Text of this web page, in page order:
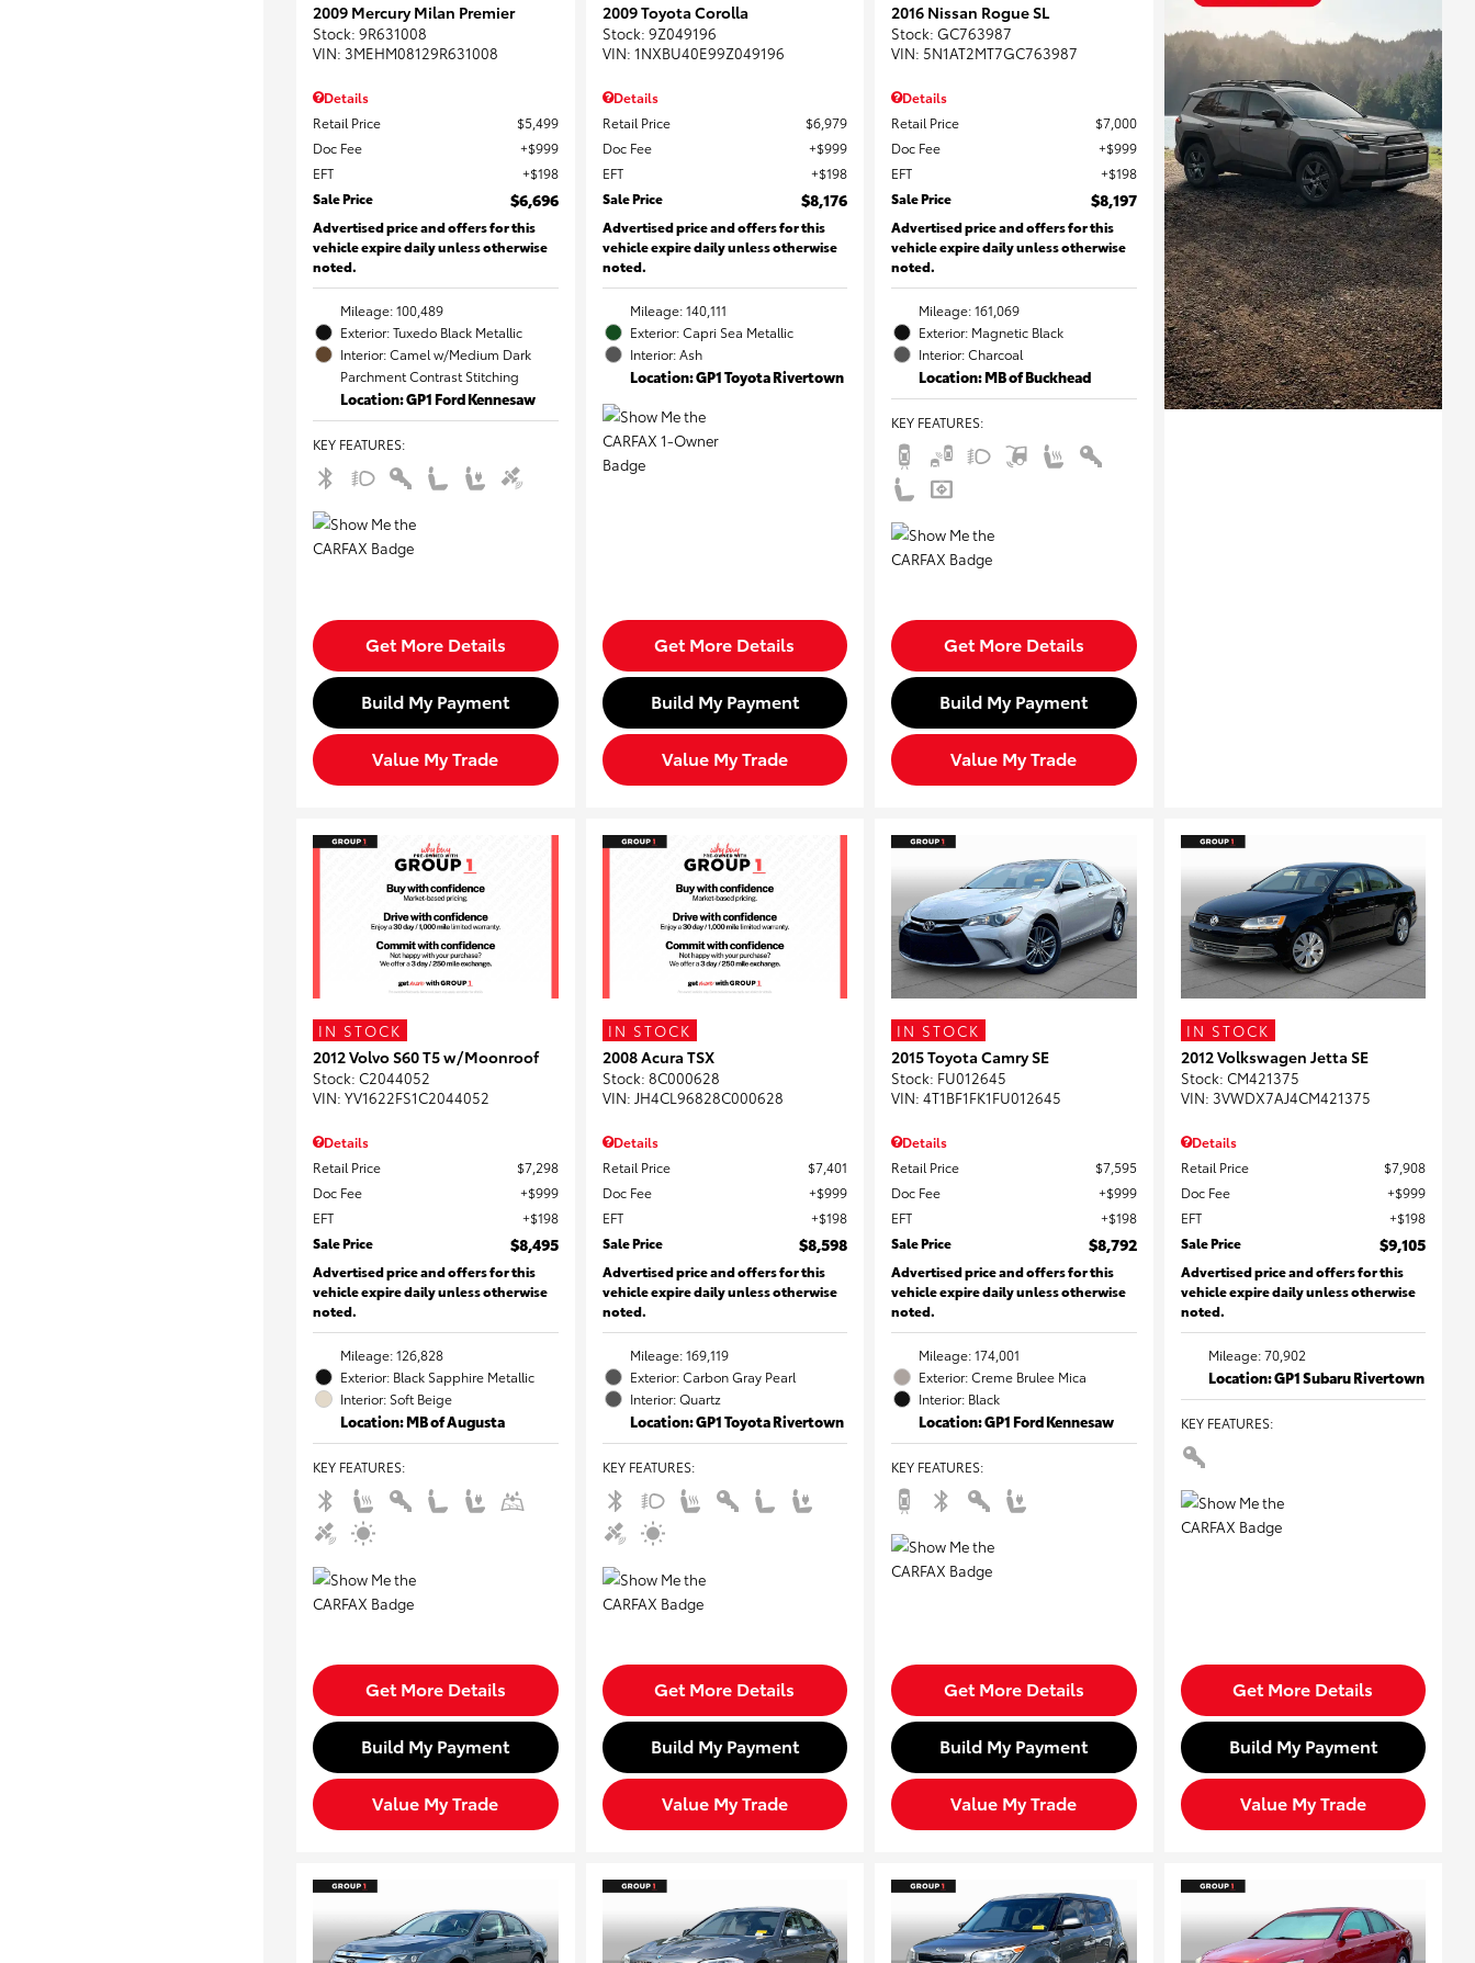
2009 Mercury Milan Premier
Stock: 9R631008
VIN: 3MEHM08129R631008
Details
Retail Price
$5,499
Doc Fee
$999
EFT
$198
Sale Price
$6,696
Advertised price and offers for this
vehicle expire daily unless otherwise
noted.
Mileage: 100,489
Exterior: Tuxedo Black Metallic
Interior: Camel w/Medium Dark
Parchment Contrast Stitching
Location: GP1 Ford Kennesaw
KEY FEATURES:
Get More Details
Build My Payment
Value My Trade
2009 Toyota Corolla
Stock: 9Z049196
VIN: 1NXBU40E99Z049196
Details
Retail Price
$6,979
Doc Fee
$999
EFT
$198
Sale Price
$8,176
Advertised price and offers for this
vehicle expire daily unless otherwise
noted.
Mileage: 140,111
Exterior: Capri Sea Metallic
Interior: Ash
Location: GP1 Toyota Rivertown
Get More Details
Build My Payment
Value My Trade
2016 Nissan Rogue SL
Stock: GC763987
VIN: 5N1AT2MT7GC763987
Details
Retail Price
$7,000
Doc Fee
$999
EFT
$198
Sale Price
$8,197
Advertised price and offers for this
vehicle expire daily unless otherwise
noted.
Mileage: 161,069
Exterior: Magnetic Black
Interior: Charcoal
Location: MB of Buckhead
KEY FEATURES:
Get More Details
Build My Payment
Value My Trade
IN STOCK
2012 Volvo S60 T5 w/Moonroof
Stock: C2044052
VIN: YV1622FS1C2044052
Details
Retail Price
$7,298
Doc Fee
$999
EFT
$198
Sale Price
$8,495
Advertised price and offers for this
vehicle expire daily unless otherwise
noted.
Mileage: 126,828
Exterior: Black Sapphire Metallic
Interior: Soft Beige
Location: MB of Augusta
KEY FEATURES:
Get More Details
Build My Payment
Value My Trade
IN STOCK
2008 Acura TSX
Stock: 8C000628
VIN: JH4CL96828C000628
Details
Retail Price
$7,401
Doc Fee
$999
EFT
$198
Sale Price
$8,598
Advertised price and offers for this
vehicle expire daily unless otherwise
noted.
Mileage: 169,119
Exterior: Carbon Gray Pearl
Interior: Quartz
Location: GP1 Toyota Rivertown
KEY FEATURES:
Get More Details
Build My Payment
Value My Trade
IN STOCK
2015 Toyota Camry SE
Stock: FU012645
VIN: 4T1BF1FK1FU012645
Details
Retail Price
$7,595
Doc Fee
$999
EFT
$198
Sale Price
$8,792
Advertised price and offers for this
vehicle expire daily unless otherwise
noted.
Mileage: 174,001
Exterior: Creme Brulee Mica
Interior: Black
Location: GP1 Ford Kennesaw
KEY FEATURES:
Get More Details
Build My Payment
Value My Trade
IN STOCK
2012 Volkswagen Jetta SE
Stock: CM421375
VIN: 3VWDX7AJ4CM421375
Details
Retail Price
$7,908
Doc Fee
$999
EFT
$198
Sale Price
$9,105
Advertised price and offers for this
vehicle expire daily unless otherwise
noted.
Mileage: 70,902
Location: GP1 Subaru Rivertown
KEY FEATURES:
Get More Details
Build My Payment
Value My Trade